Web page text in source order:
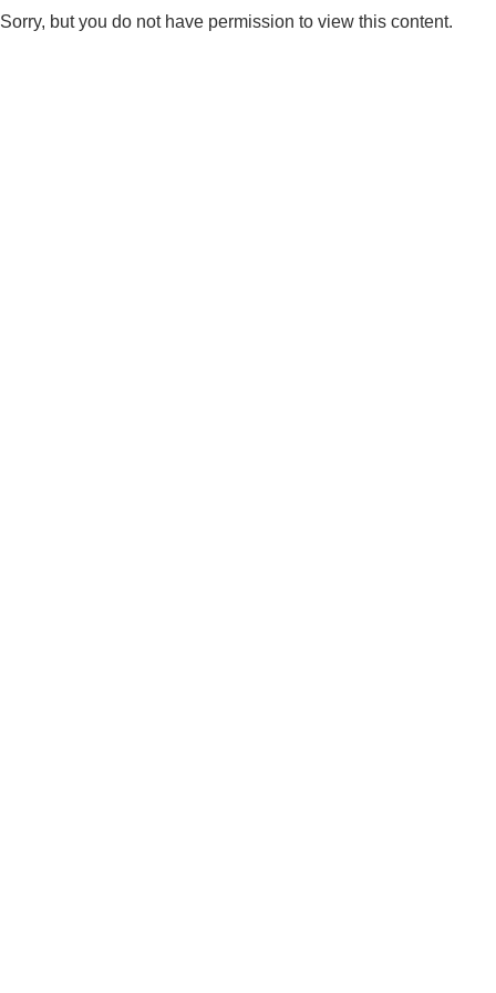
Sorry, but you do not have permission to view this content.